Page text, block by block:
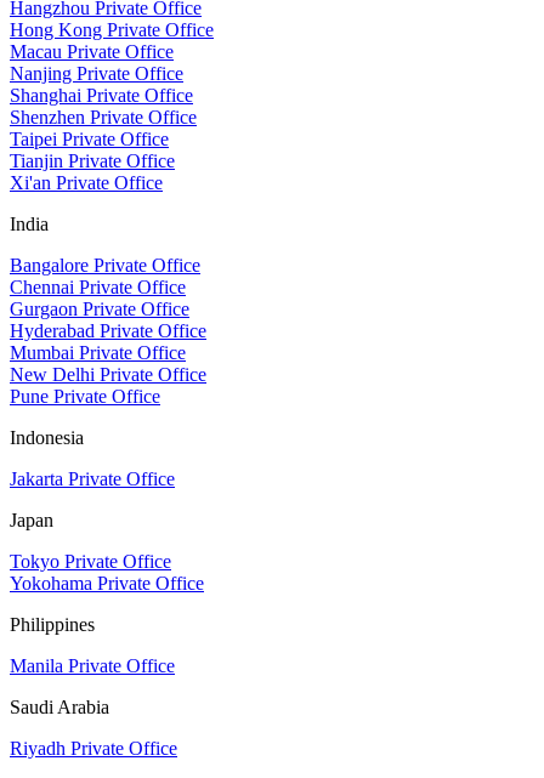
Hangzhou Private Office
Hong Kong Private Office
Macau Private Office
Nanjing Private Office
Shanghai Private Office
Shenzhen Private Office
Taipei Private Office
Tianjin Private Office
Xi'an Private Office
India
Bangalore Private Office
Chennai Private Office
Gurgaon Private Office
Hyderabad Private Office
Mumbai Private Office
New Delhi Private Office
Pune Private Office
Indonesia
Jakarta Private Office
Japan
Tokyo Private Office
Yokohama Private Office
Philippines
Manila Private Office
Saudi Arabia
Riyadh Private Office